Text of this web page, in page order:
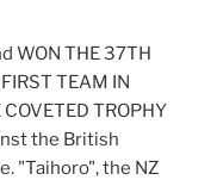
WON THE 37TH
TEAM IN
TROPHY
the British
"Taihoro", the NZ